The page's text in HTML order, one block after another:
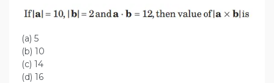
(a) 5
(b) 10
(c) 14
(d) 16